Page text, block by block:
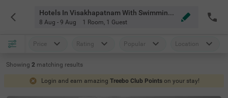
Hotels In Visakhapatnam With Swimming Pool
8 Aug - 9 Aug 1 Room, 1 Guest
Price Rating Popular Location
Showing 2 matching results
Login and earn amazing Treebo Club Points on your stay!